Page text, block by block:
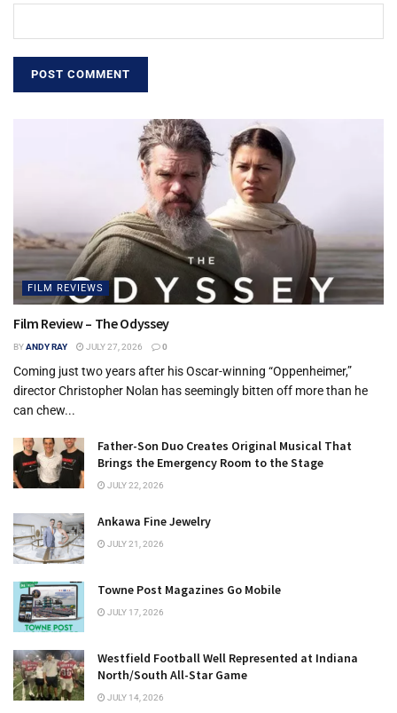
FILM REVIEWS
Film Review – The Odyssey
BYANDY RAY JULY 27, 2026 0
Coming just two years after his Oscar-winning “Oppenheimer,”
director Christopher Nolan has seemingly bitten off more than he
can chew...
Father-Son Duo Creates Original Musical That
Brings the Emergency Room to the Stage
JULY 22, 2026
Ankawa Fine Jewelry
JULY 21, 2026
Towne Post Magazines Go Mobile
JULY 17, 2026
Westfield Football Well Represented at Indiana
North/South All-Star Game
JULY 14, 2026